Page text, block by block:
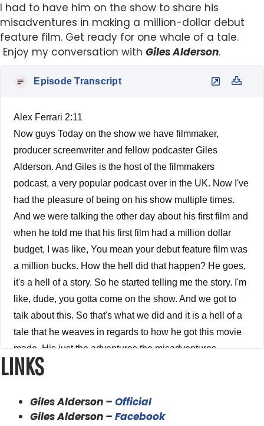
I had to have him on the show to share his
misadventures in making a million-dollar debut
feature film. Get ready for one whale of a tale.
Enjoy my conversation with Giles Alderson.
Episode Transcript
Alex Ferrari 2:11
Now guys Today on the show we have filmmaker,
producer screenwriter and fellow podcaster Giles
Alderson. And Giles is the host of the filmmakers
podcast, a very popular podcast over in the UK. Now I've
had the pleasure of being on his show multiple times.
And we were talking the other day about his first film and
when he told me that his first film had a million dollar
budget, I was like, You mean your debut feature film was
a million bucks. How the hell did that happen? He goes,
it's a hell of a story. So he started telling me the story. I'm
like, dude, you gotta come on the show. And we got to
talk about this. So that's what we did and it is a hell of a
tale that he weaves in regards to how he got this movie
made. His just the adventures the misadventures
everything that went on, on making his film and, and
to his next project and so on and so forth. And jaws is
just an awesome, awesome guy and I am proud to call
LINKS
Giles Alderson – Official
Giles Alderson – Facebook